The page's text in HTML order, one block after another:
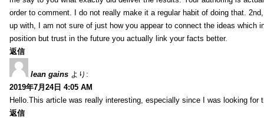
order to comment. I do not really make it a regular habit of doing that.
up with, I am not sure of just how you appear to connect the ideas
position but trust in the future you actually link your facts better.
返信
lean gains より:
2019年7月24日 4:05 AM
Hello.This article was really interesting, especially since I was looking for
返信